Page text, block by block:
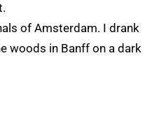
of Amsterdam. I drank
woods in Banff on a dark